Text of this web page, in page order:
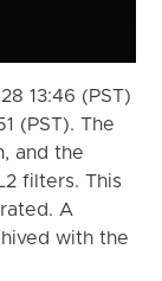
13:46 (PST)
(PST). The
and the
filters. This
A
with the